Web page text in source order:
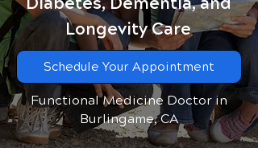
Longevity Care
Schedule Your Appointment
Functional Medicine Doctor in
Burlingame, CA